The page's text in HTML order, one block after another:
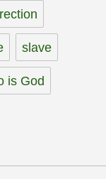
slave
is God